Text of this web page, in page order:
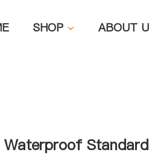
SHOP ABOUT
Waterproof